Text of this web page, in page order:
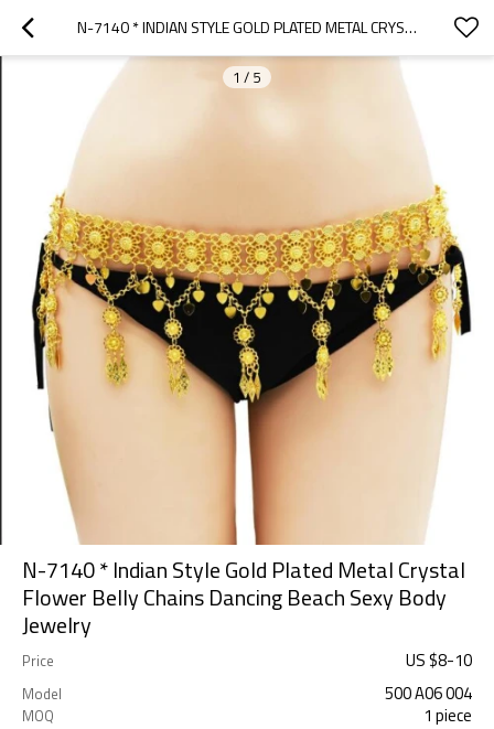
N-7140 * INDIAN STYLE GOLD PLATED METAL CRYSTAL FLOWER BELLY CHAINS DANCING BEACH SEXY BODY JEWELRY
1 / 5
N-7140 * Indian Style Gold Plated Metal Crystal
Flower Belly Chains Dancing Beach Sexy Body
Jewelry
Price US $8-10
Model 500 A06 004
MOQ 1 piece